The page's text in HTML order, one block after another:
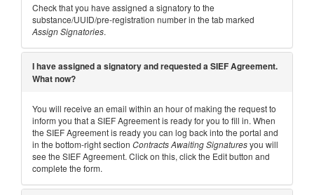
Check that you have assigned a signatory to the
substance/UUID/pre-registration number in the tab marked
Assign Signatories.
I have assigned a signatory and requested a SIEF Agreement.
What now?
You will receive an email within an hour of making the request to
inform you that a SIEF Agreement is ready for you to fill in. When
the SIEF Agreement is ready you can log back into the portal and
in the bottom-right section Contracts Awaiting Signaturesyou will
see the SIEF Agreement. Click on this, click the Edit button and
complete the form.